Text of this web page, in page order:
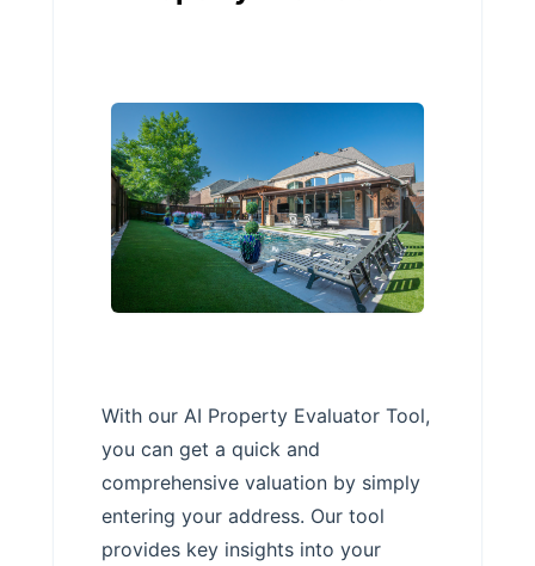
With our AI Property Evaluator Tool,
you can get a quick and
comprehensive valuation by simply
entering your address. Our tool
provides key insights into your